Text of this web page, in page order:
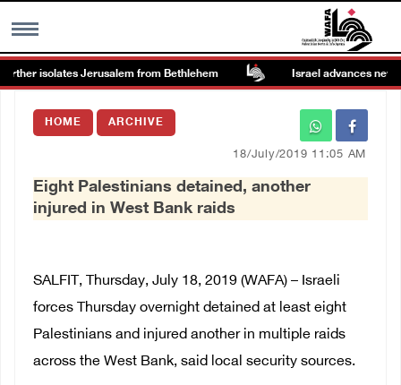
MENU
Images Gallary
Français
isolates Jerusalem from Bethlehem Israel advances new
HOME ARCHIVE
18/July/2019 11:05 AM
Eight Palestinians detained, another
injured in West Bank raids
SALFIT, Thursday, July 18, 2019 (WAFA) – Israeli
forces Thursday overnight detained at least eight
Palestinians and injured another in multiple raids
across the West Bank, said local security sources.